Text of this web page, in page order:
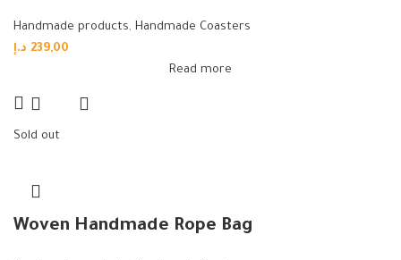
Handmade products, Handmade Coasters
239,00 د.إ
Read more
Sold out
Woven Handmade Rope Bag